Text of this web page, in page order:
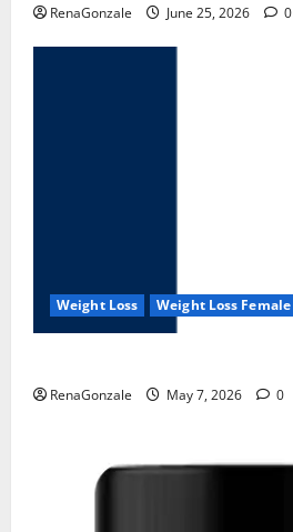
RenaGonzale June 25, 2026 0
Weight Loss Weight Loss Female
RenaGonzale May 7, 2026 0